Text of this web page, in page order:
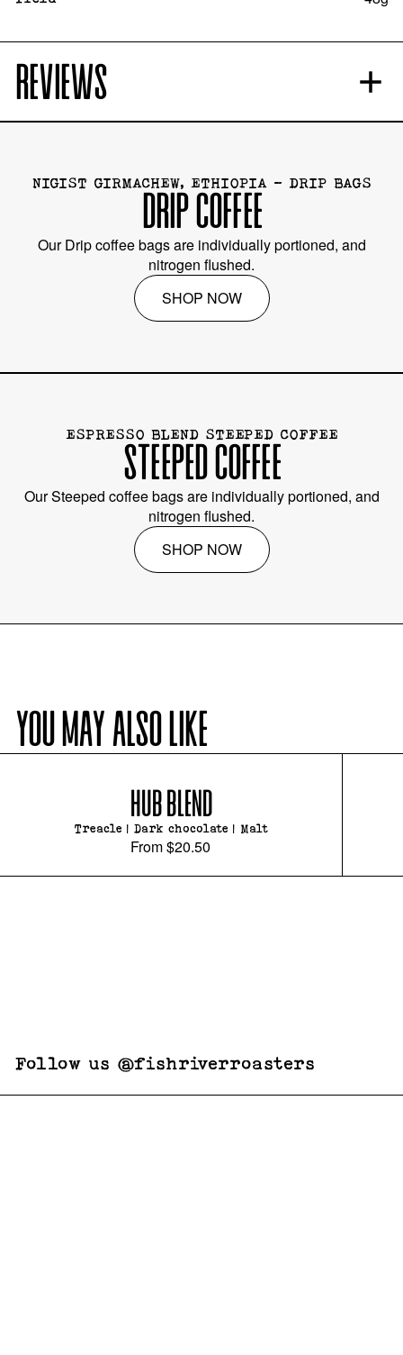
REVIEWS
NIGIST GIRMACHEW, ETHIOPIA - DRIP BAGS
DRIP COFFEE
Our Drip coffee bags are individually portioned, and
nitrogen flushed.
SHOP NOW
ESPRESSO BLEND STEEPED COFFEE
STEEPED COFFEE
Our Steeped coffee bags are individually portioned, and
nitrogen flushed.
SHOP NOW
YOU MAY ALSO LIKE
HUB BLEND
Treacle | Dark chocolate | Malt
From$20.50
Follow us @fishriverroasters